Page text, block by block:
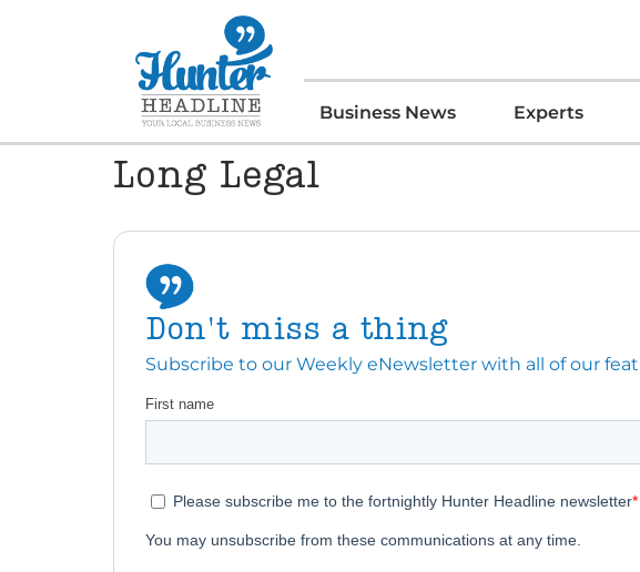
Business News Experts
Long Legal
Don't miss a thing
Subscribe to our Weekly eNewsletter with all of our